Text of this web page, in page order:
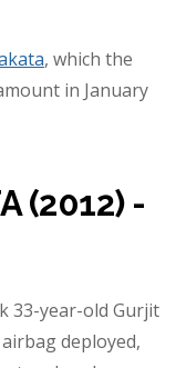
, which the
in January
(2012) -
33-year-old Gurjit
deployed,